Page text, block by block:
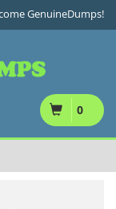
GenuineDumps!
0